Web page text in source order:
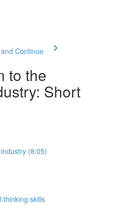
Continue
to the
Short
(8:05)
thinking skills